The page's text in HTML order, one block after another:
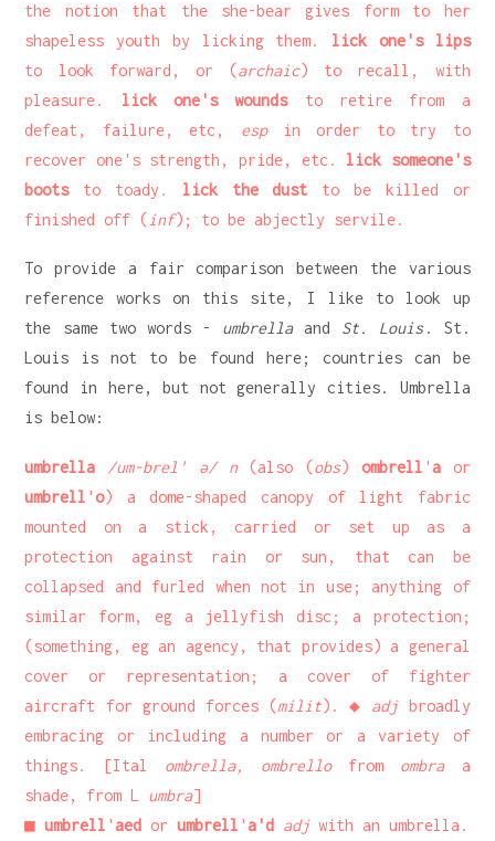
the notion that the she-bear gives form to her
shapeless youth by licking them. lick one's lips
to look forward, or (archaic) to recall, with
pleasure. lick one's woundsto retire from a
defeat, failure, etc, espin order to try to
recover one's strength, pride, etc. lick someone's
bootsto toady. lick the dust to be killed or
finished off ( inf); to be abjectly servile.
To provide a fair comparison between the various
reference works on this site, I like to look up
the same two words - umbrellaand St. Louis. St.
Louis is not to be found here; countries can be
found in here, but not generally cities. Umbrella
is below:
umbrella /um-brel' ə/ n(also (obs) ombrell 'aor
umbrell 'o) a dome-shaped canopy of light fabric
mounted on a stick, carried or set up as a
protection against rain or sun, that can be
collapsed and furled when not in use; anything of
similar form, eg a jellyfish disc; a protection;
(something, eg an agency, that provides) a general
cover or representation; a cover of fighter
aircraft for ground forces (milit). ◆ adjbroadly
embracing or including a number or a variety of
things. [Ital ombrella, ombrellofrom ombraa
shade, from L umbra]
■umbrell 'aed orumbrell 'a'd adjwith an umbrella.